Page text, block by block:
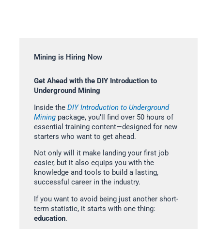
Mining is Hiring Now
Get Ahead with the DIY Introduction to
Underground Mining
Inside the DIY Introduction to Underground
Mining package, you’ll find over 50 hours of
essential training content—designed for new
starters who want to get ahead.
Not only will it make landing your first job
easier, but it also equips you with the
knowledge and tools to build a lasting,
successful career in the industry.
If you want to avoid being just another short-
term statistic, it starts with one thing:
education.